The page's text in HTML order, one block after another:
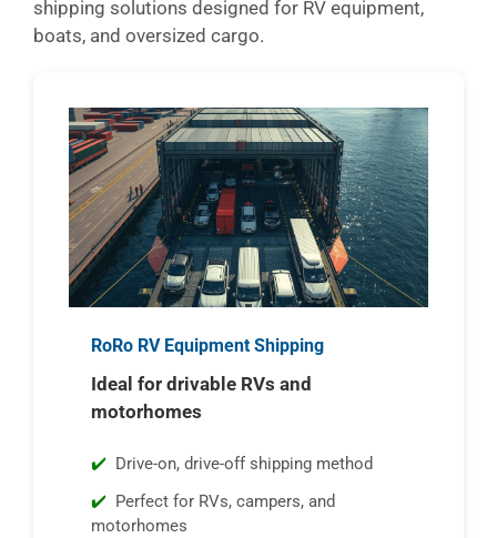
shipping solutions designed for RV equipment,
boats, and oversized cargo.
RoRo RV Equipment Shipping
Ideal for drivable RVs and
motorhomes
Drive-on, drive-off shipping method
Perfect for RVs, campers, and
motorhomes